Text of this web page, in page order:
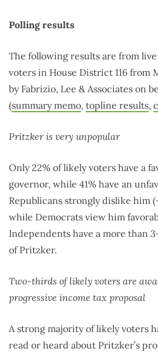
Polling results
The following results are from
voters in House District 116 from
by Fabrizio, Lee & Associates on
(summary memo, topline results,
Pritzker is very unpopular
Only 22% of likely voters have a
governor, while 41% have an
Republicans strongly dislike him
while Democrats view him
Independents have a more than
of Pritzker.
Two-thirds of likely voters are
progressive income tax proposal
A strong majority of likely voters
read or heard about Pritzker’s